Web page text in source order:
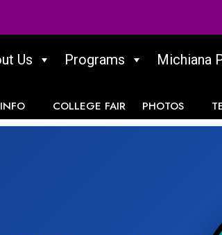
Us Programs Michiana
COLLEGE FAIR PHOTOS